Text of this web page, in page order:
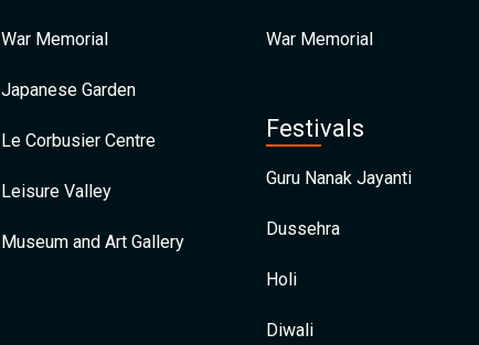
War Memorial
Japanese Garden
Le Corbusier Centre
Leisure Valley
Museum and Art Gallery
War Memorial
Festivals
Guru Nanak Jayanti
Dussehra
Holi
Diwali